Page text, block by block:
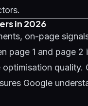
in 2026
on-page
page 1 and page 2
quality.
Google